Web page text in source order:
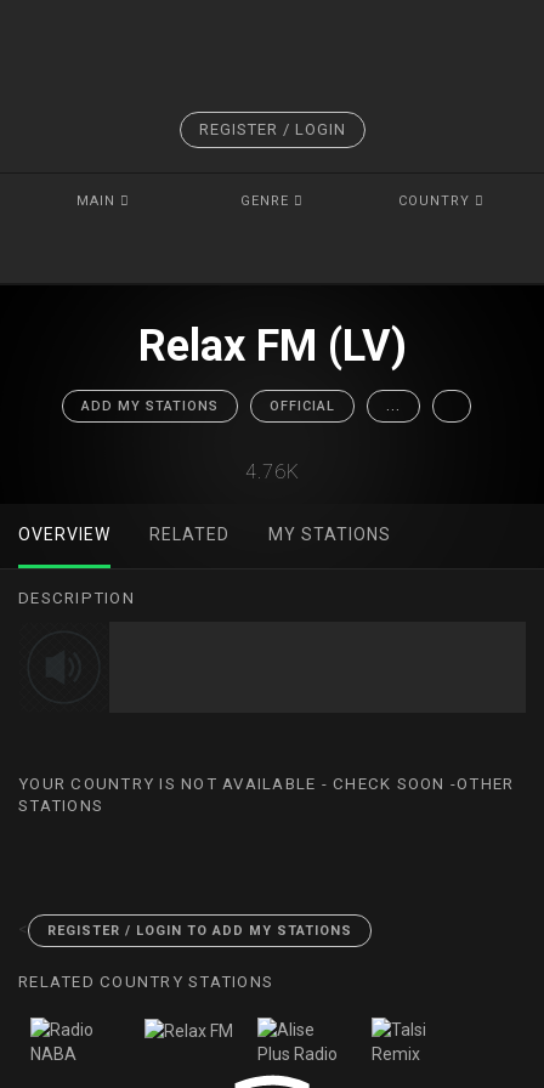
REGISTER / LOGIN
MAIN GENRE COUNTRY
Relax FM (LV)
ADD MY STATIONS OFFICIAL ...
4.76K
OVERVIEW RELATED MY STATIONS
DESCRIPTION
YOUR COUNTRY IS NOT AVAILABLE - CHECK SOON -OTHER
STATIONS
< REGISTER / LOGIN TO ADD MY STATIONS
RELATED COUNTRY STATIONS